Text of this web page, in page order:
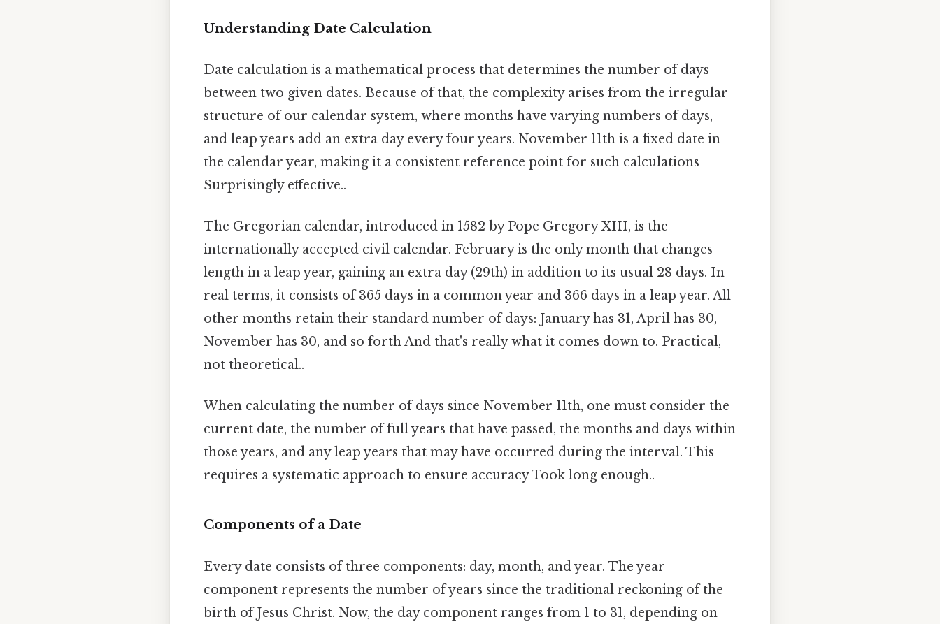
Understanding Date Calculation
Date calculation is a mathematical process that determines the number of days
between two given dates. Because of that, the complexity arises from the irregular
structure of our calendar system, where months have varying numbers of days,
and leap years add an extra day every four years. November 11th is a fixed date in
the calendar year, making it a consistent reference point for such calculations
Surprisingly effective..
The Gregorian calendar, introduced in 1582 by Pope Gregory XIII, is the
internationally accepted civil calendar. February is the only month that changes
length in a leap year, gaining an extra day (29th) in addition to its usual 28 days. In
real terms, it consists of 365 days in a common year and 366 days in a leap year. All
other months retain their standard number of days: January has 31, April has 30,
November has 30, and so forth And that's really what it comes down to. Practical,
not theoretical..
When calculating the number of days since November 11th, one must consider the
current date, the number of full years that have passed, the months and days within
those years, and any leap years that may have occurred during the interval. This
requires a systematic approach to ensure accuracy Took long enough..
Components of a Date
Every date consists of three components: day, month, and year. The year
component represents the number of years since the traditional reckoning of the
birth of Jesus Christ. Now, the day component ranges from 1 to 31, depending on